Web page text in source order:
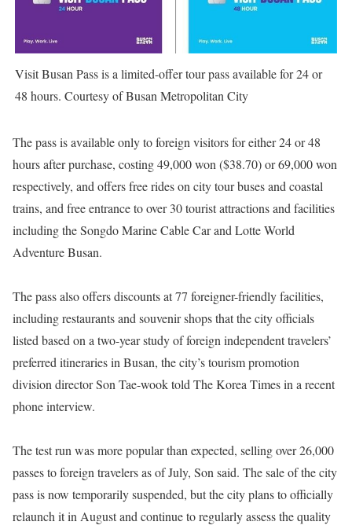
Visit Busan Pass is a limited-offer tour pass available for 24 or
48 hours. Courtesy of Busan Metropolitan City
The pass is available only to foreign visitors for either 24 or 48
hours after purchase, costing 49,000 won ($38.70) or 69,000 won
respectively, and offers free rides on city tour buses and coastal
trains, and free entrance to over 30 tourist attractions and facilities
including the Songdo Marine Cable Car and Lotte World
Adventure Busan.
The pass also offers discounts at 77 foreigner-friendly facilities,
including restaurants and souvenir shops that the city officials
listed based on a two-year study of foreign independent travelers’
preferred itineraries in Busan, the city’s tourism promotion
division director Son Tae-wook told The Korea Times in a recent
phone interview.
The test run was more popular than expected, selling over 26,000
passes to foreign travelers as of July, Son said. The sale of the city
pass is now temporarily suspended, but the city plans to officially
relaunch it in August and continue to regularly assess the quality